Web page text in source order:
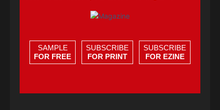
SAMPLE
FOR FREE
SUBSCRIBE
FOR PRINT
SUBSCRIBE
FOR EZINE